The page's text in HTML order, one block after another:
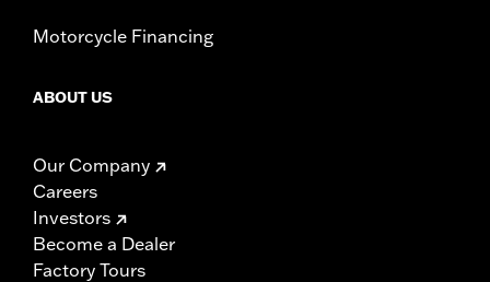
Motorcycle Financing
ABOUT US
Our Company
Careers
Investors
Become a Dealer
Factory Tours